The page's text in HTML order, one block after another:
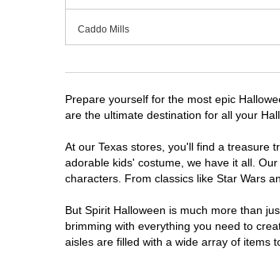
Caddo Mills
Cedar Hill
Cedar Park
Cleburne
Conroe
Prepare yourself for the most epic
are the ultimate destination for all your
At our Texas stores, you'll find a treasure
adorable kids' costume, we have it all.
characters. From classics like Star Wars
But Spirit Halloween is much more than
brimming with everything you need to
aisles are filled with a wide array of items